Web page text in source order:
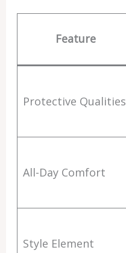
Feature
Protective Qualities
All-Day Comfort
Style Element